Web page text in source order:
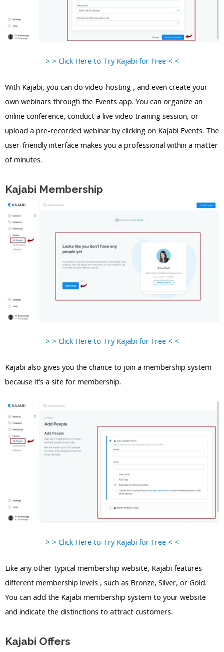
> > Click Here to Try Kajabi for Free < <
With Kajabi, you can do video-hosting , and even create your
own webinars through the Events app. You can organize an
online conference, conduct a live video training session, or
upload a pre-recorded webinar by clicking on Kajabi Events. The
user-friendly interface makes you a professional within a matter
of minutes.
Kajabi Membership
> > Click Here to Try Kajabi for Free < <
Kajabi also gives you the chance to join a membership system
because it’s a site for membership.
> > Click Here to Try Kajabi for Free < <
Like any other typical membership website, Kajabi features
different membership levels , such as Bronze, Silver, or Gold.
You can add the Kajabi membership system to your website
and indicate the distinctions to attract customers.
Kajabi Offers